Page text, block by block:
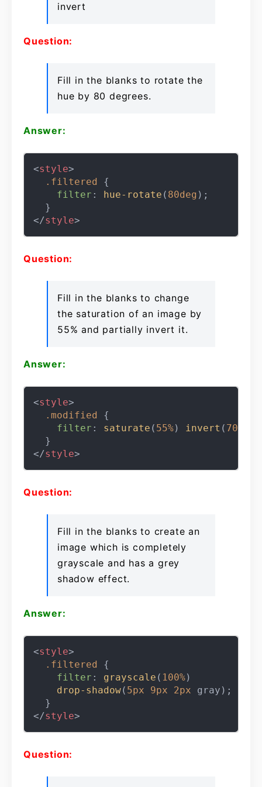
invert
Question:
Fill in the blanks to rotate the
hue by 80 degrees.
Answer:
<style>
.filtered {
filter : hue-rotate ( 80deg );
</style>
Question:
Fill in the blanks to change
the saturation of an image by
55% and partially invert it.
Answer:
<style>
.modified {
filter : saturate ( 55%) invert ( 70%
</style>
Question:
Fill in the blanks to create an
image which is completely
grayscale and has a grey
shadow effect.
Answer:
<style>
.filtered {
filter : grayscale ( 100%)
drop-shadow( 5px 9px 2px gray);
</style>
Question: